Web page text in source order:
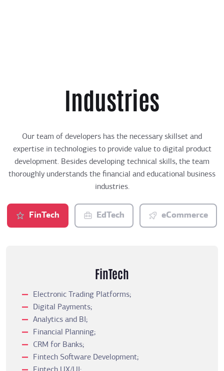
Industries
Our team of developers has the necessary skillset and
expertise in technologies to provide value to digital product
development. Besides developing technical skills, the team
thoroughly understands the financial and educational business
industries.
FinTech EdTech eCommerce
FinTech
Electronic Trading Platforms;
Digital Payments;
Analytics and BI;
Financial Planning;
CRM for Banks;
Fintech Software Development;